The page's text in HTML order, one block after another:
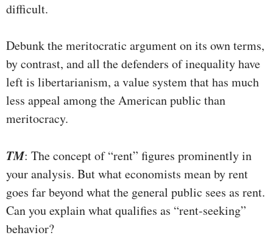
difficult.
Debunk the meritocratic argument on its own terms,
by contrast, and all the defenders of inequality have
left is libertarianism, a value system that has much
less appeal among the American public than
meritocracy.
TM: The concept of “rent” figures prominently in
your analysis. But what economists mean by rent
goes far beyond what the general public sees as rent.
Can you explain what qualifies as “rent-seeking”
behavior?